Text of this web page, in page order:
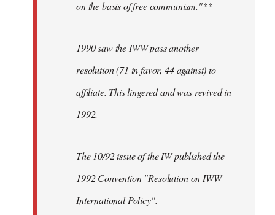
on the basis of free communism."**
1990 saw the IWW pass another
resolution (71 in favor, 44 against) to
affiliate. This lingered and was revived in
1992.
The 10/92 issue of the IW published the
1992 Convention "Resolution on IWW
International Policy".